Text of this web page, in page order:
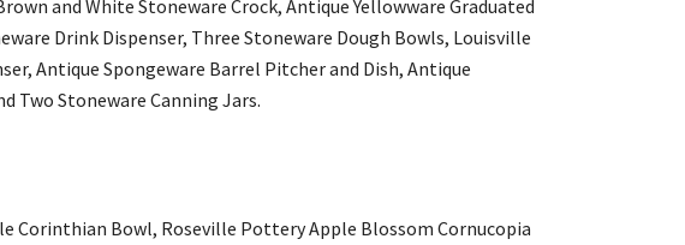
and White Stoneware Crock, Antique Yellowware Graduated
Drink Dispenser, Three Stoneware Dough Bowls, Louisville
Antique Spongeware Barrel Pitcher and Dish, Antique
Two Stoneware Canning Jars.
Corinthian Bowl, Roseville Pottery Apple Blossom Cornucopia